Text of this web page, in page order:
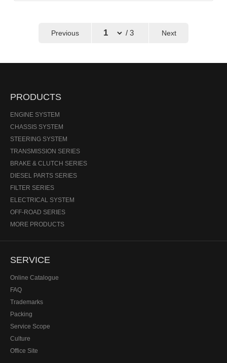
Previous / 3 Next
PRODUCTS
ENGINE SYSTEM
CHASSIS SYSTEM
STEERING SYSTEM
TRANSMISSION SERIES
BRAKE & CLUTCH SERIES
DIESEL PARTS SERIES
FILTER SERIES
ELECTRICAL SYSTEM
OFF-ROAD SERIES
MORE PRODUCTS
SERVICE
Online Catalogue
FAQ
Trademarks
Packing
Service Scope
Culture
Office Site